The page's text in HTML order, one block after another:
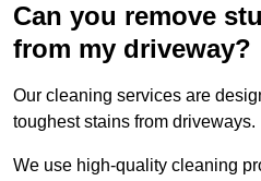
Can you remove
from my driveway?
Our cleaning services are
toughest stains from driveways.
We use high-quality cleaning